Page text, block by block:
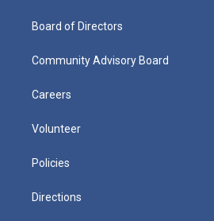
Board of Directors
Community Advisory Board
Careers
Volunteer
Policies
Directions